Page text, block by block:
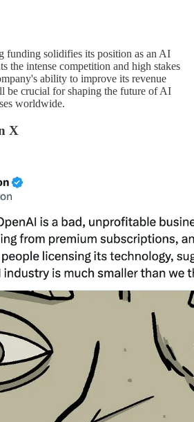
funding solidifies its position as an AI
the intense competition and high stakes
ability to improve its revenue
be crucial for shaping the future of AI
worldwide.
X